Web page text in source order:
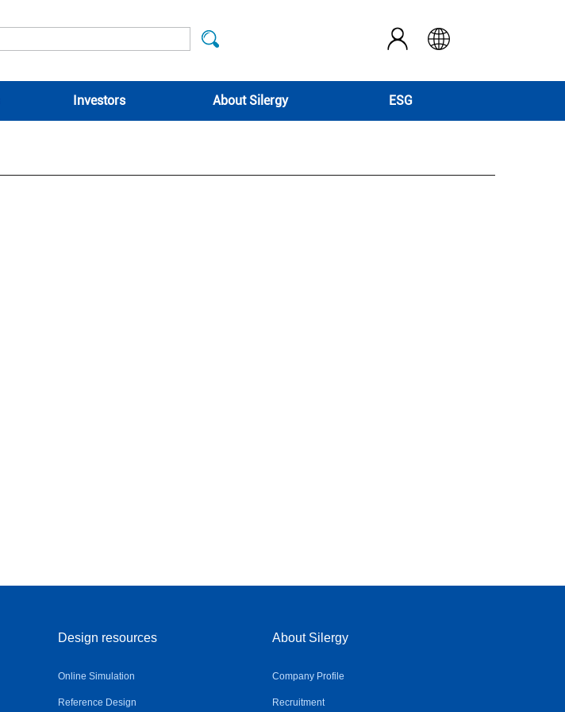
Investors About Silergy ESG
Design resources
Online Simulation
Reference Design
About Silergy
Company Profile
Recruitment